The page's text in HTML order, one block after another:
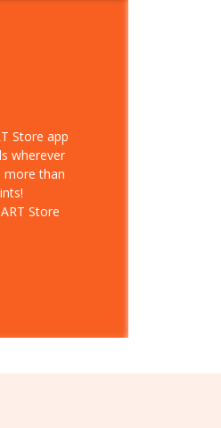
Store app
wherever
more than
Store